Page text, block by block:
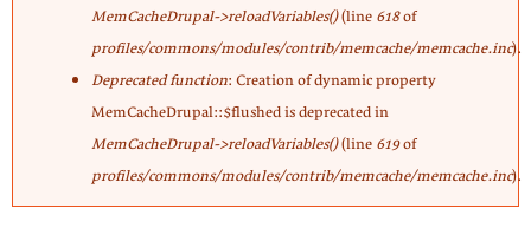
MemCacheDrupal->reloadVariables()(line618of
profiles/commons/modules/contrib/memcache/memcache.inc).
Deprecated function: Creation of dynamic property
MemCacheDrupal::$flushed is deprecated in
MemCacheDrupal->reloadVariables()(line619of
profiles/commons/modules/contrib/memcache/memcache.inc).